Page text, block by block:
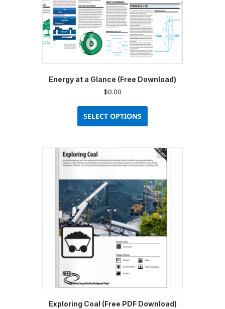
Energy at a Glance (Free Download)
$0.00
SELECT OPTIONS
has
The
options
be
chosen
on
the
product
page
Exploring Coal (Free PDF Download)